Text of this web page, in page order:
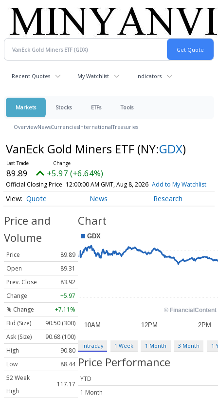
Recent Quotes My Watchlist Indicators
Markets Stocks ETFs Tools
OverviewNewsCurrenciesInternationalTreasuries
VanEck Gold Miners ETF (NY:GDX)
89.89 +5.97 (+6.64%)
Official Closing Price 12:00:00 AM GMT, Aug 8, 2026 Add to My Watchlist
Quote News Research
Price and
Volume
Price
89.89
Open
89.31
Prev. Close
83.92
Change
+5.97
% Change
+7.11%
Bid (Size)
90.50 (300)
Ask (Size)
90.68 (100)
High
90.80
Low
88.44
52 Week
High
117.17
Chart
Intraday 1 Week 1 Month 3 Month 1
Price Performance
YTD
1 Month